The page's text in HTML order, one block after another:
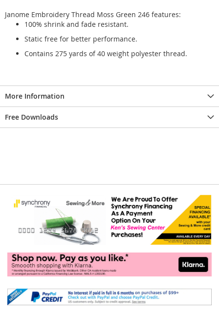
Janome Embroidery Thread Moss Green 246 features:
100% shrink and fade resistant.
Static free for better performance.
Contains 275 yards of 40 weight polyester thread.
More Information
Free Downloads